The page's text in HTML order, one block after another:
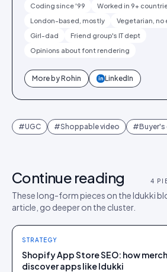
Coding since '99
Worked in 9+
London-based, mostly
Vegetarian, no
Girl-dad
Friend group's IT dept
Opinions about font rendering
More byRohin in LinkedIn
#UGC #Shoppable video #Buyer's
Continue reading 4
These long-form pieces on the Idukki
article, go deeper on the cluster.
STRATEGY
Shopify App Store SEO: how
discover apps like Idukki